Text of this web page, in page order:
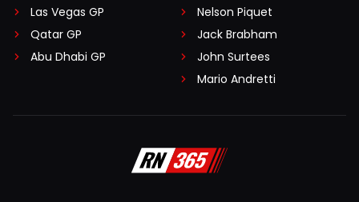
Las Vegas GP
Qatar GP
Abu Dhabi GP
Nelson Piquet
Jack Brabham
John Surtees
Mario Andretti